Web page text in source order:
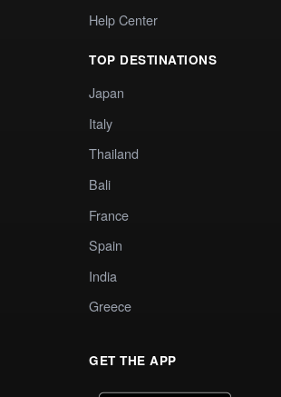
Help Center
TOP DESTINATIONS
Japan
Italy
Thailand
Bali
France
Spain
India
Greece
GET THE APP